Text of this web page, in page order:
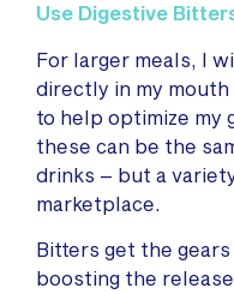
Use Digestive
For larger meals, I
directly in my
to help optimize my
these can be the
drinks – but a
marketplace.
Bitters get the
boosting the